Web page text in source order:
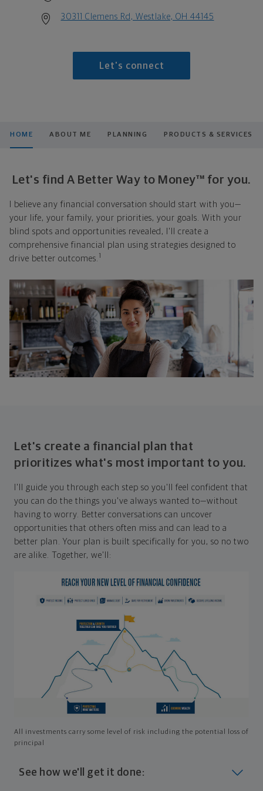
30311 Clemens Rd, Westlake, OH 44145
Let's connect
HOME ABOUT ME PLANNING PRODUCTS & SERVICES
Let's find A Better Way to Money™ for you.
I believe any financial conversation should start with you—
your life, your family, your priorities, your goals. With your
blind spots and opportunities revealed, I'll create a
comprehensive financial plan using strategies designed to
drive better outcomes. 1
Let's create a financial plan that
prioritizes what's most important to you.
I'll guide you through each step so you'll feel confident that
you can do the things you've always wanted to—without
having to worry. Better conversations can uncover
opportunities that others often miss and can lead to a
better plan. Your plan is built specifically for you, so no two
are alike. Together, we'll:
All investments carry some level of risk including the potential loss of
principal
See how we'll get it done: